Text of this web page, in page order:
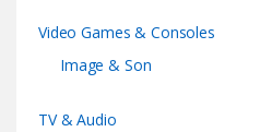
Video Games & Consoles
Image & Son
TV & Audio